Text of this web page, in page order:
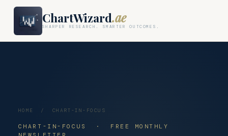
ChartWizard.ae
SHARPER RESEARCH. SMARTER OUTCOMES.
HOME / CHART-IN-FOCUS
CHART-IN-FOCUS · FREE MONTHLY